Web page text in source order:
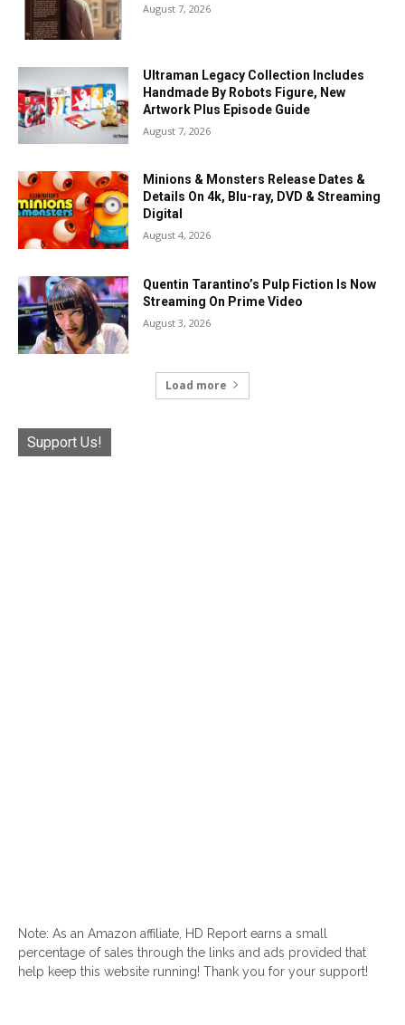
August 7, 2026
Ultraman Legacy Collection Includes
Handmade By Robots Figure, New
Artwork Plus Episode Guide
August 7, 2026
Minions & Monsters Release Dates &
Details On 4k, Blu-ray, DVD & Streaming
Digital
August 4, 2026
Quentin Tarantino’s Pulp Fiction Is Now
Streaming On Prime Video
August 3, 2026
Load more
Support Us!
Note: As an Amazon affiliate, HD Report earns a small
percentage of sales through the links and ads provided that
help keep this website running! Thank you for your support!